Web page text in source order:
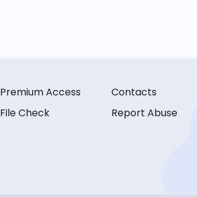
Premium Access
File Check
Contacts
Report Abuse